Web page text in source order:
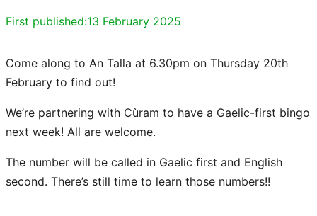
First published:13 February 2025
Come along to An Talla at 6.30pm on Thursday 20th
February to find out!
We’re partnering with Cùram to have a Gaelic-first bingo
next week! All are welcome.
The number will be called in Gaelic first and English
second. There’s still time to learn those numbers!!